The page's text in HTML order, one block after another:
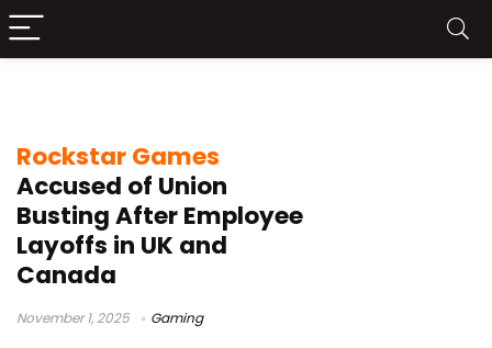
Rockstar Games
Accused of Union
Busting After Employee
Layoffs in UK and
Canada
November 1, 2025 Gaming